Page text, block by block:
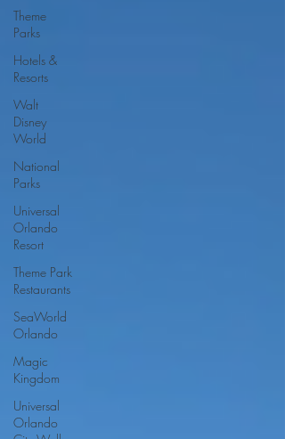
Theme
Parks
Hotels &
Resorts
Walt
Disney
World
National
Parks
Universal
Orlando
Resort
Theme Park
Restaurants
SeaWorld
Orlando
Magic
Kingdom
Universal
Orlando